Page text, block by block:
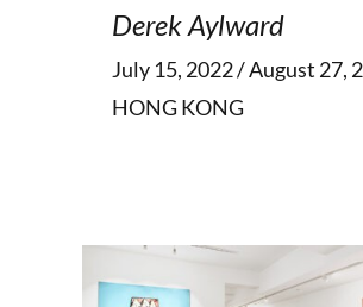
Derek Aylward
July 15, 2022 / August 27,
HONG KONG